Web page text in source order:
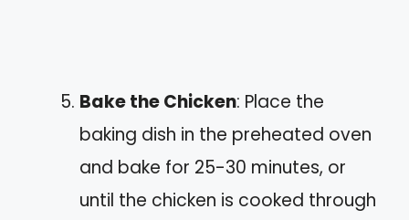
Bake the Chicken: Place the
baking dish in the preheated oven
and bake for 25-30 minutes, or
until the chicken is cooked through